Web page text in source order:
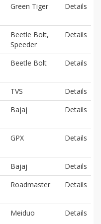
Green Tiger Details
Beetle Bolt,
Speeder
Details
Beetle Bolt Details
TVS
Details
Bajaj Details
GPX Details
Bajaj
Details
Roadmaster Details
Meiduo Details